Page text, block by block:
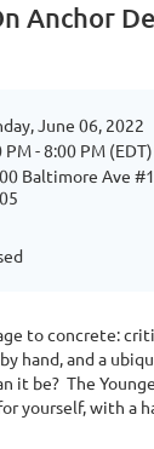
Anchor
June 06, 2022
PM - 8:00 PM (EDT)
Baltimore Ave
to concrete:
hand, and a
it be? The
yourself, with a